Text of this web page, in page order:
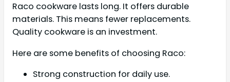
Raco cookware lasts long. It offers durable
materials. This means fewer replacements.
Quality cookware is an investment.
Here are some benefits of choosing Raco:
Strong construction for daily use.